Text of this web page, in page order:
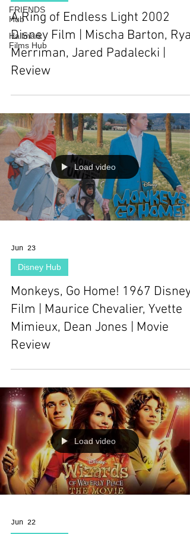
FRIENDS
Hub
Hallmark
Films Hub
A Ring of Endless Light 2002
Disney Film | Mischa Barton, Ryan
Merriman, Jared Padalecki |
Review
Load video
Jun 23
Disney Hub
Monkeys, Go Home! 1967 Disney
Film | Maurice Chevalier, Yvette
Mimieux, Dean Jones | Movie
Review
Load video
Jun 22